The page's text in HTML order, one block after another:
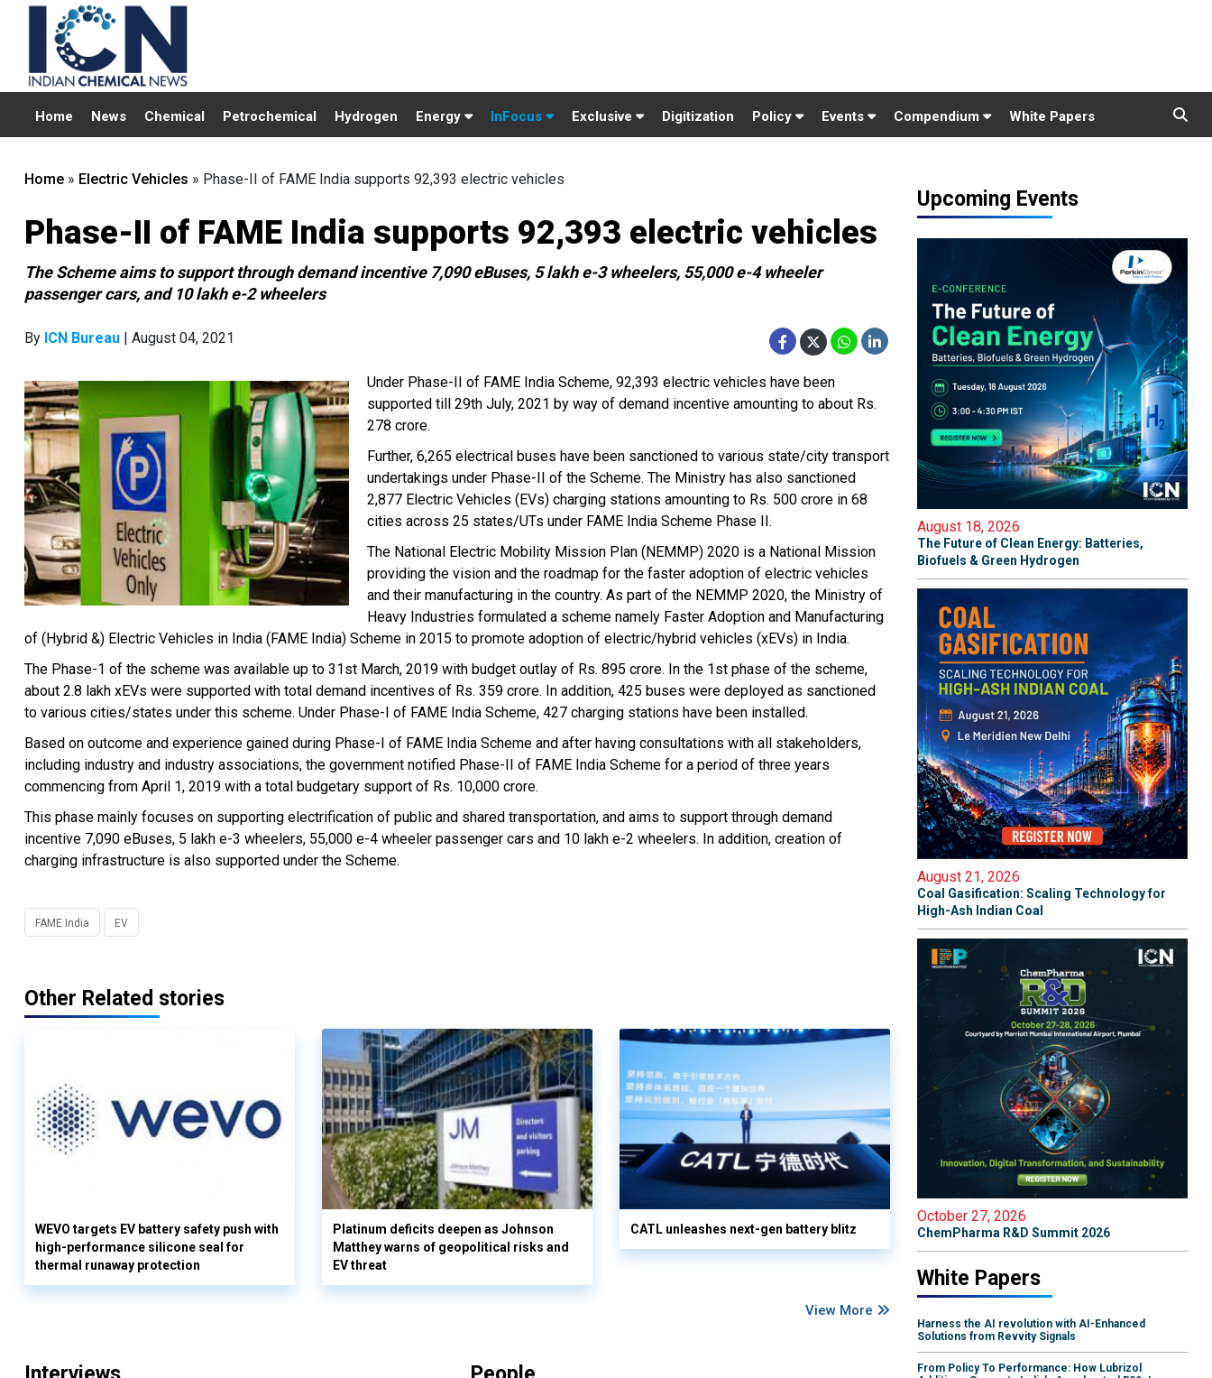
Home News Chemical Petrochemical Hydrogen Energy InFocus Exclusive Digitization Policy Events Compendium White Papers
Home » Electric Vehicles » Phase-II of FAME India supports 92,393 electric vehicles
Phase-II of FAME India supports 92,393 electric vehicles
The Scheme aims to support through demand incentive 7,090 eBuses, 5 lakh e-3 wheelers, 55,000 e-4 wheeler
passenger cars, and 10 lakh e-2 wheelers
By ICN Bureau | August 04, 2021
Under Phase-II of FAME India Scheme, 92,393 electric vehicles have been
supported till 29th July, 2021 by way of demand incentive amounting to about Rs.
278 crore.
Further, 6,265 electrical buses have been sanctioned to various state/city transport
undertakings under Phase-II of the Scheme. The Ministry has also sanctioned
2,877 Electric Vehicles (EVs) charging stations amounting to Rs. 500 crore in 68
cities across 25 states/UTs under FAME India Scheme Phase II.
The National Electric Mobility Mission Plan (NEMMP) 2020 is a National Mission
providing the vision and the roadmap for the faster adoption of electric vehicles
and their manufacturing in the country. As part of the NEMMP 2020, the Ministry of
Heavy Industries formulated a scheme namely Faster Adoption and Manufacturing
of (Hybrid &) Electric Vehicles in India (FAME India) Scheme in 2015 to promote adoption of electric/hybrid vehicles (xEVs) in India.
The Phase-1 of the scheme was available up to 31st March, 2019 with budget outlay of Rs. 895 crore. In the 1st phase of the scheme,
about 2.8 lakh xEVs were supported with total demand incentives of Rs. 359 crore. In addition, 425 buses were deployed as sanctioned
to various cities/states under this scheme. Under Phase-I of FAME India Scheme, 427 charging stations have been installed.
Based on outcome and experience gained during Phase-I of FAME India Scheme and after having consultations with all stakeholders,
including industry and industry associations, the government notified Phase-II of FAME India Scheme for a period of three years
commencing from April 1, 2019 with a total budgetary support of Rs. 10,000 crore.
This phase mainly focuses on supporting electrification of public and shared transportation, and aims to support through demand
incentive 7,090 eBuses, 5 lakh e-3 wheelers, 55,000 e-4 wheeler passenger cars and 10 lakh e-2 wheelers. In addition, creation of
charging infrastructure is also supported under the Scheme.
FAME India EV
Other Related stories
WEVO targets EV battery safety push with
high-performance silicone seal for
thermal runaway protection
Platinum deficits deepen as Johnson
Matthey warns of geopolitical risks and
EV threat
CATL unleashes next-gen battery blitz
View More
Upcoming Events
August 18, 2026
The Future of Clean Energy: Batteries,
Biofuels & Green Hydrogen
August 21, 2026
Coal Gasification: Scaling Technology for
High-Ash Indian Coal
October 27, 2026
ChemPharma R&D Summit 2026
White Papers
Harness the AI revolution with AI-Enhanced
Solutions from Revvity Signals
From Policy To Performance: How Lubrizol